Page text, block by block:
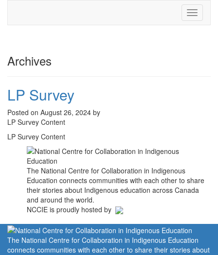
Toggle
Archives
LP Survey
Posted on August 26, 2024 by
LP Survey Content
LP Survey Content
The National Centre for Collaboration in Indigenous
Education connects communities with each other to share
their stories about Indigenous education across Canada
and around the world.
NCCIE is proudly hosted by
The National Centre for Collaboration in Indigenous Education
connects communities with each other to share their stories about